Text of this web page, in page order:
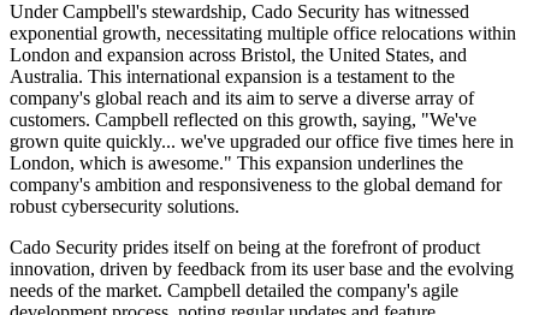
Under Campbell's stewardship, Cado Security has witnessed
exponential growth, necessitating multiple office relocations within
London and expansion across Bristol, the United States, and
Australia. This international expansion is a testament to the
company's global reach and its aim to serve a diverse array of
customers. Campbell reflected on this growth, saying, "We've
grown quite quickly... we've upgraded our office five times here in
London, which is awesome." This expansion underlines the
company's ambition and responsiveness to the global demand for
robust cybersecurity solutions.
Cado Security prides itself on being at the forefront of product
innovation, driven by feedback from its user base and the evolving
needs of the market. Campbell detailed the company's agile